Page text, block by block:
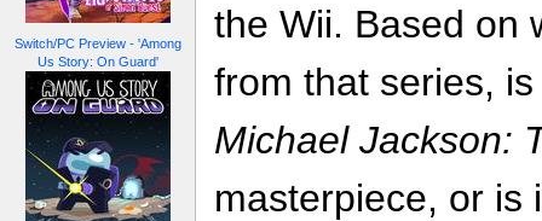
Switch/PC Preview - 'Among
Us Story: On Guard'
the Wii. Based on
from that series,
Michael Jackson:
masterpiece, or is